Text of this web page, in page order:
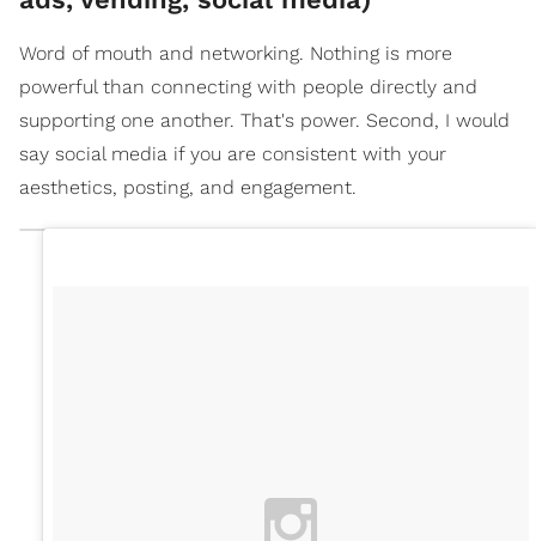
Word of mouth and networking. Nothing is more
powerful than connecting with people directly and
supporting one another. That's power. Second, I would
say social media if you are consistent with your
aesthetics, posting, and engagement.